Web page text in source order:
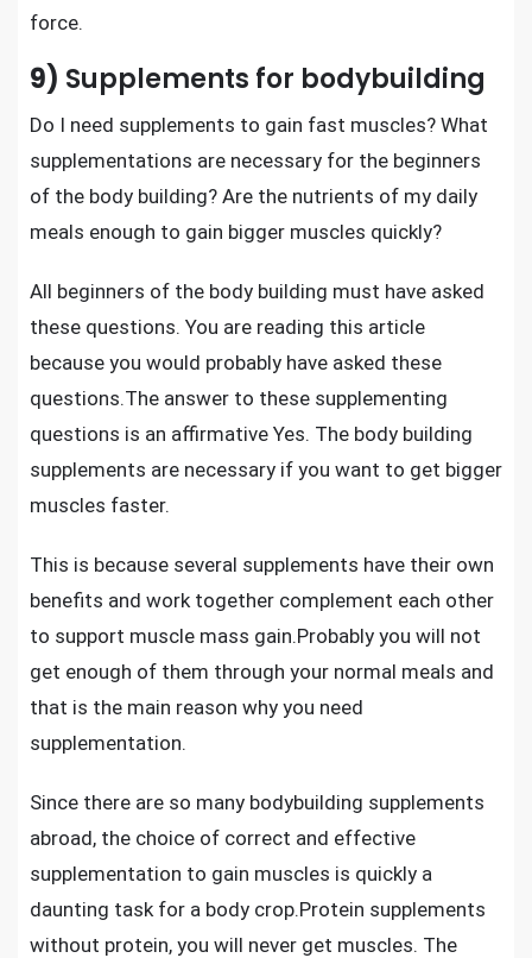
force.
9) Supplements for bodybuilding
Do I need supplements to gain fast muscles? What
supplementations are necessary for the beginners
of the body building? Are the nutrients of my daily
meals enough to gain bigger muscles quickly?
All beginners of the body building must have asked
these questions. You are reading this article
because you would probably have asked these
questions.The answer to these supplementing
questions is an affirmative Yes. The body building
supplements are necessary if you want to get bigger
muscles faster.
This is because several supplements have their own
benefits and work together complement each other
to support muscle mass gain.Probably you will not
get enough of them through your normal meals and
that is the main reason why you need
supplementation.
Since there are so many bodybuilding supplements
abroad, the choice of correct and effective
supplementation to gain muscles is quickly a
daunting task for a body crop.Protein supplements
without protein, you will never get muscles. The